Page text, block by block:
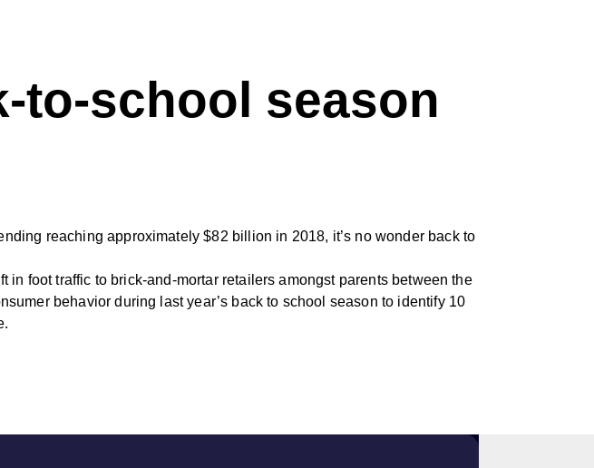
to-school season
reaching approximately $82 billion in 2018, it’s no wonder back to
in foot traffic to brick-and-mortar retailers amongst parents between the
behavior during last year’s back to school season to identify 10